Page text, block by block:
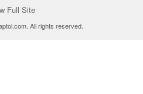
Full Site
All rights reserved.